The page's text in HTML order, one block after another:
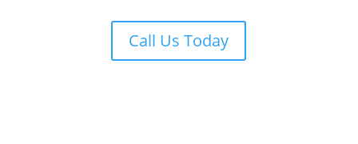
Call Us Today